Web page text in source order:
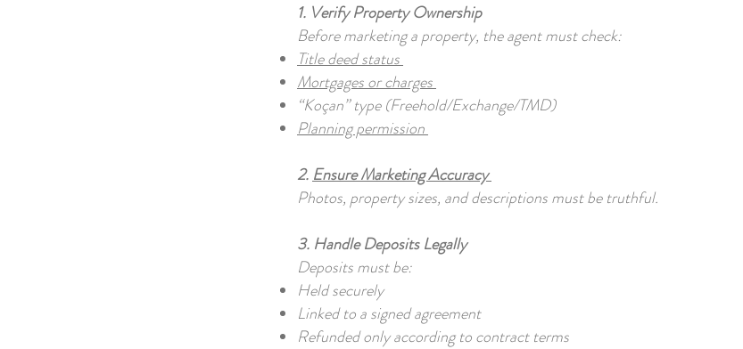
1. Verify Property Ownership
Before marketing a property, the agent must check:
Title deed status
Mortgages or charges
“Koçan” type (Freehold/Exchange/TMD)
Planning permission
2. Ensure Marketing Accuracy
Photos, property sizes, and descriptions must be truthful.
3. Handle Deposits Legally
Deposits must be:
Held securely
Linked to a signed agreement
Refunded only according to contract terms